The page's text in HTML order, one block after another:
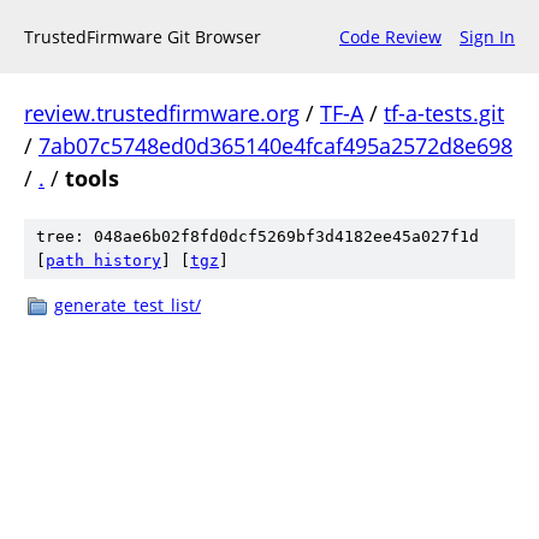
TrustedFirmware Git Browser Code Review Sign In
review.trustedfirmware.org / TF-A/ tf-a-tests.git
/ 7ab07c5748ed0d365140e4fcaf495a2572d8e698
/ . / tools
tree: 048ae6b02f8fd0dcf5269bf3d4182ee45a027f1d
path history tgz
generate_test_list/